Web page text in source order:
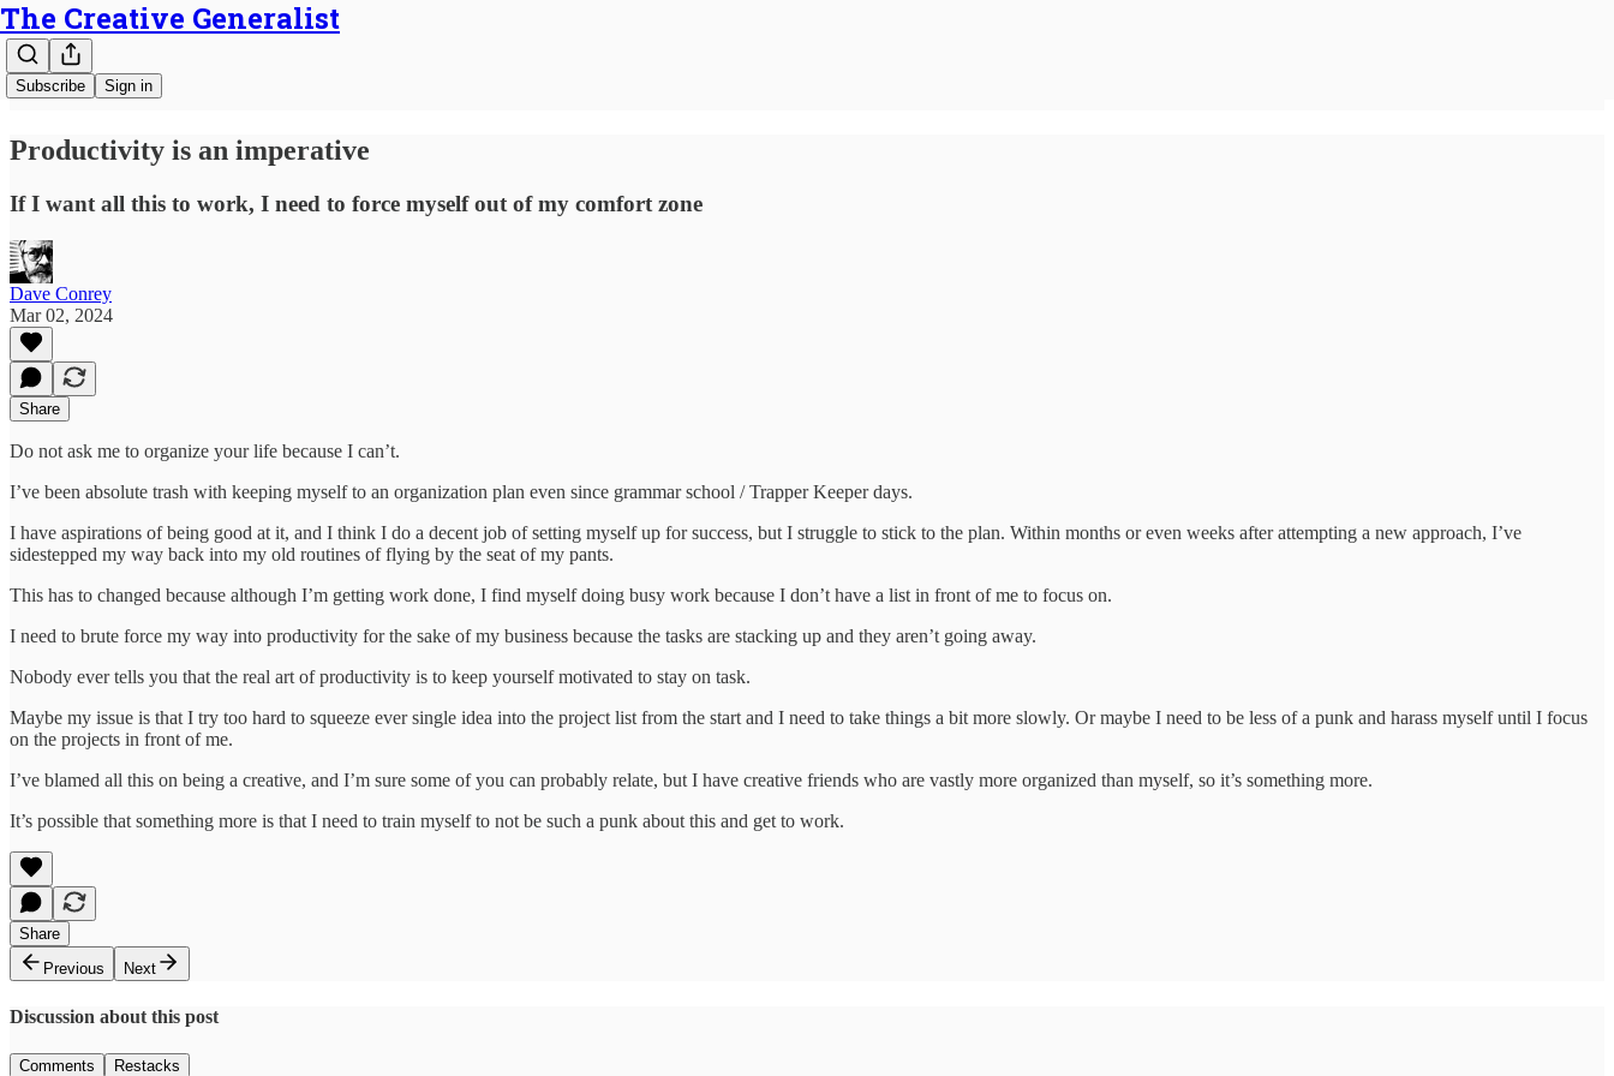
The Creative Generalist
Subscribe Sign in
Productivity is an imperative
If I want all this to work, I need to force myself out of my comfort zone
Dave Conrey
Mar 02, 2024
Share
Do not ask me to organize your life because I can’t.
I’ve been absolute trash with keeping myself to an organization plan even since grammar school / Trapper Keeper days.
I have aspirations of being good at it, and I think I do a decent job of setting myself up for success, but I struggle to stick to the plan. Within months or even weeks after attempting a new approach, I’ve
sidestepped my way back into my old routines of flying by the seat of my pants.
This has to changed because although I’m getting work done, I find myself doing busy work because I don’t have a list in front of me to focus on.
I need to brute force my way into productivity for the sake of my business because the tasks are stacking up and they aren’t going away.
Nobody ever tells you that the real art of productivity is to keep yourself motivated to stay on task.
Maybe my issue is that I try too hard to squeeze ever single idea into the project list from the start and I need to take things a bit more slowly. Or maybe I need to be less of a punk and harass myself until I focus
on the projects in front of me.
I’ve blamed all this on being a creative, and I’m sure some of you can probably relate, but I have creative friends who are vastly more organized than myself, so it’s something more.
It’s possible that something more is that I need to train myself to not be such a punk about this and get to work.
Share
Previous
Next
Discussion about this post
Comments Restacks